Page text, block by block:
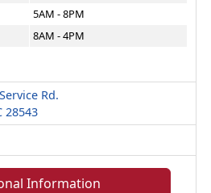
5AM - 8PM
8AM - 4PM
Rd.
28543
Information